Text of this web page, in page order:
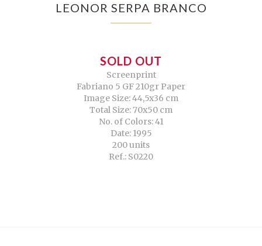
LEONOR SERPA BRANCO
SOLD OUT
Screenprint
Fabriano 5 GF 210gr Paper
Image Size: 44,5x36 cm
Total Size: 70x50 cm
No. of Colors: 41
Date: 1995
200 units
Ref.: S0220